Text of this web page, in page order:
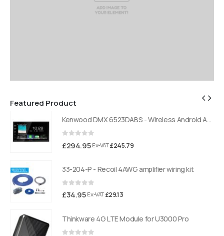
Featured Product
Kenwood DMX 6523DABS - Wireless Android Auto and Carplay, Bluetooth, Digital Radio
£294.95 Ex-VAT£245.79
33-204-P - Recoil 4AWG amplifier wiring kit
£34.95 Ex-VAT £29.13
Thinkware 4G LTE Module for U3000 Pro